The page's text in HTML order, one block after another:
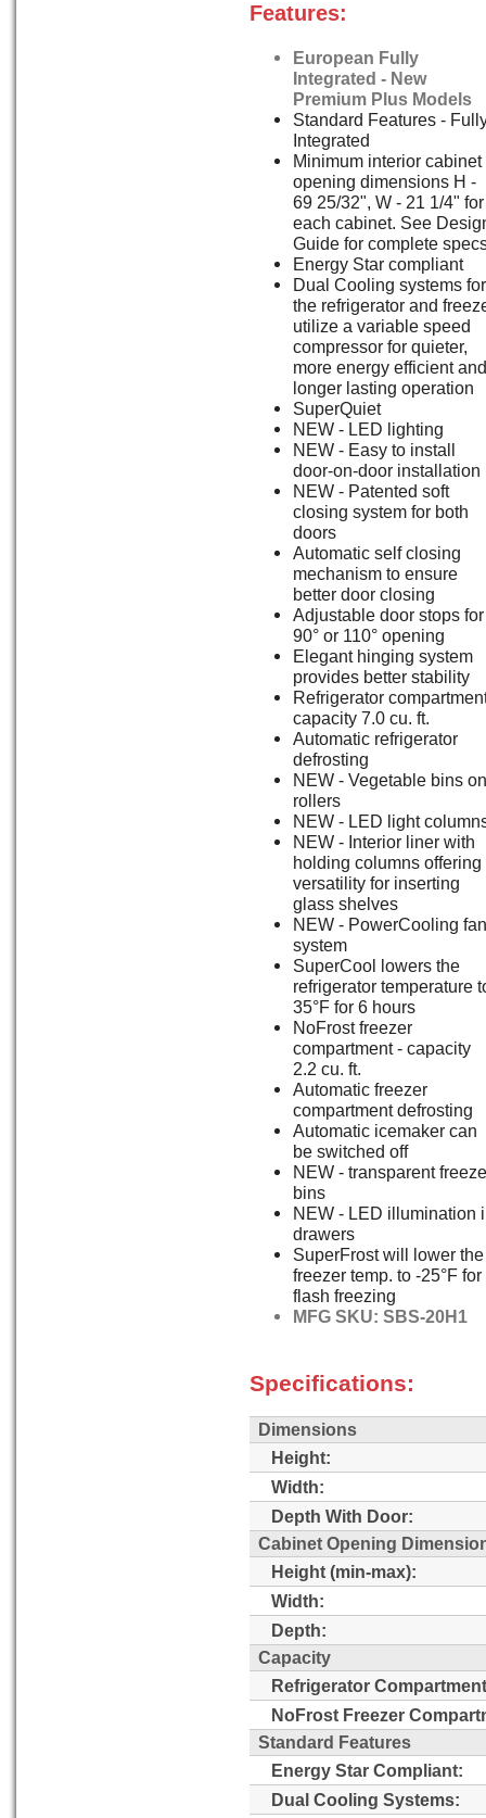
Features:
European Fully
Integrated - New
Premium Plus Models
Standard Features -
Integrated
Minimum interior cabinet
opening dimensions H -
69 25/32", W - 21 1/4" for
each cabinet. See
Guide for complete
Energy Star compliant
Dual Cooling systems for
the refrigerator and
utilize a variable speed
compressor for quieter,
more energy efficient and
longer lasting operation
SuperQuiet
NEW - LED lighting
NEW - Easy to install
door-on-door installation
NEW - Patented soft
closing system for both
doors
Automatic self closing
mechanism to ensure
better door closing
Adjustable door stops for
90° or 110° opening
Elegant hinging system
provides better stability
Refrigerator
capacity 7.0 cu. ft.
Automatic refrigerator
defrosting
NEW - Vegetable bins on
rollers
NEW - LED light
NEW - Interior liner with
holding columns offering
versatility for inserting
glass shelves
NEW - PowerCooling fan
system
SuperCool lowers the
refrigerator temperature
35°F for 6 hours
NoFrost freezer
compartment - capacity
2.2 cu. ft.
Automatic freezer
compartment defrosting
Automatic icemaker can
be switched off
NEW - transparent
bins
NEW - LED illumination
drawers
SuperFrost will lower the
freezer temp. to -25°F for
flash freezing
MFG SKU: SBS-20H1
Specifications:
Dimensions
Height:
Width:
Depth With Door:
Cabinet Opening
Height (min-max):
Width:
Depth:
Capacity
Refrigerator
NoFrost Freezer
Standard Features
Energy Star Compliant:
Dual Cooling Systems: